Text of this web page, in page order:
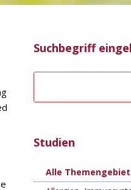
Suchbegriff
Studien
Alle